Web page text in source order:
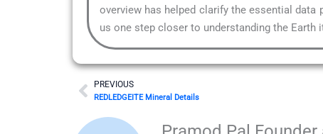
overview has helped clarify the essential
us one step closer to understanding the Earth
Prev
PREVIOUS
REDLEDGEITE Mineral Details